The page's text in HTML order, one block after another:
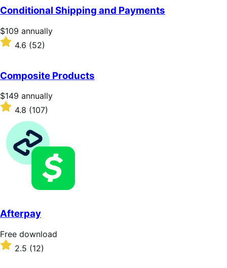
of
5
stars
Conditional Shipping and Payments
Price
$109
annually
$109 annually
Rated
4.6
of
5
stars
4.6 (52)
Composite Products
Price
$149
annually
$149 annually
Rated
out
of
stars
4.8 (107)
Afterpay
Free
download
Free download
Rated
2.5
2.5 (12)